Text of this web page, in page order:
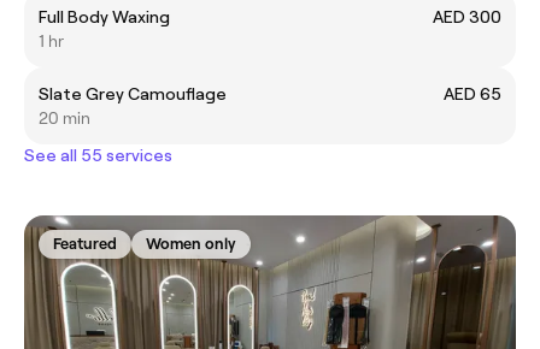
Full Body Waxing
AED 300
1 hr
Slate Grey Camouflage
AED 65
20 min
See all 55 services
Featured Women only